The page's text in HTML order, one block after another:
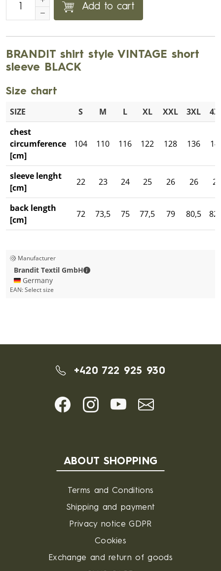
Add to cart
BRANDIT shirt style VINTAGE short
sleeve BLACK
Size chart
SIZE S M L XL XXL 3XL
chest
circumference
[cm]
104 110 116 122 128 136
sleeve lenght
[cm]
22 23 24 25 26 26 27
back length
[cm]
72 73,5 75 77,5 79 80,5
Manufacturer
Brandit Textil GmbH
Brandit Textil GmbH - Contact details
🇩🇪 Germany
EAN:Select size
+420 722 925 930
ABOUT SHOPPING
Terms and Conditions
Shipping and payment
Privacy notice GDPR
Cookies
Exchange and return of goods